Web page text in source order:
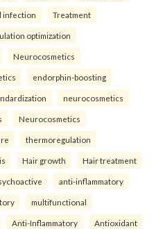
infection Treatment
optimization
Neurocosmetics
endorphin-boosting
neurocosmetics
Neurocosmetics
thermoregulation
Hair growth Hair treatment
anti-inflammatory
multifunctional
Anti-Inflammatory Antioxidant